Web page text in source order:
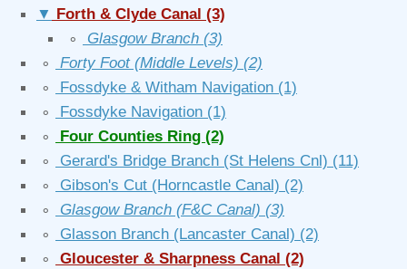
▼ Forth & Clyde Canal (3)
∘
Glasgow Branch (3)
∘
Forty Foot (Middle Levels) (2)
∘
Fossdyke & Witham Navigation (1)
∘
Fossdyke Navigation (1)
∘
Four Counties Ring (2)
∘
Gerard's Bridge Branch (St Helens Cnl) (11)
∘
Gibson's Cut (Horncastle Canal) (2)
∘
Glasgow Branch (F&C Canal) (3)
∘
Glasson Branch (Lancaster Canal) (2)
∘
Gloucester & Sharpness Canal (2)